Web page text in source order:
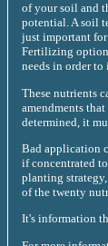
of your soil and
potential. A soil
just important
Fertilizing
needs in order
These nutrients
amendments
determined, it
Bad application
if concentrated
planting
of the twenty
It's information